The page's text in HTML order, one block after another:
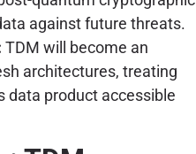
against future threats.
TDM will become an
architectures, treating
data product accessible